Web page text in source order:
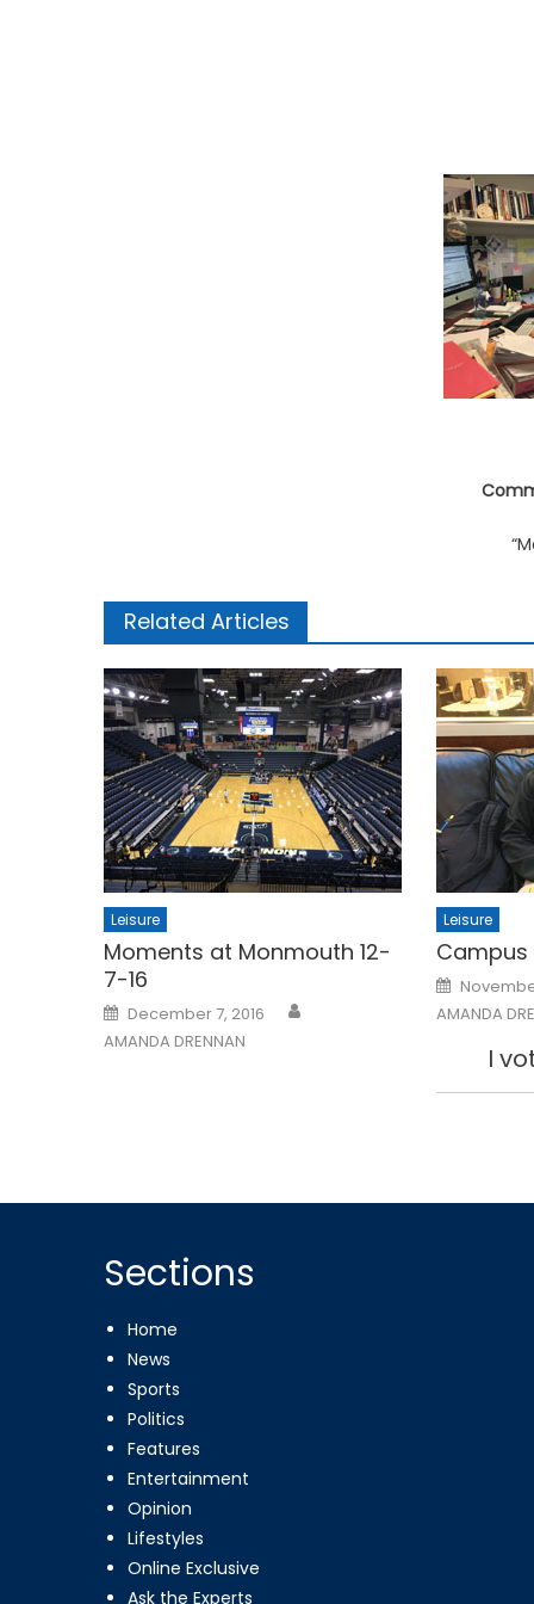
Related Articles
Leisure
Moments at Monmouth 12-
7-16
Posted
on
December 7, 2016
AMANDA DRENNAN
Leisure
Campus
Posted
on
AMANDA
I
Sections
Home
News
Sports
Politics
Features
Entertainment
Opinion
Lifestyles
Online Exclusive
Ask the Experts